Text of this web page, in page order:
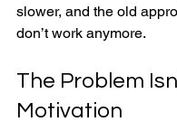
slower, and the old
don’t work anymore.
The Problem
Motivation